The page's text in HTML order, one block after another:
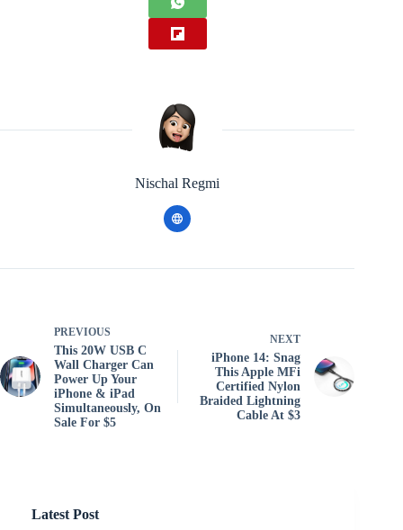
Nischal Regmi
PREVIOUS
This 20W USB C
Wall Charger Can
Power Up Your
iPhone & iPad
Simultaneously, On
Sale For $5
NEXT
iPhone 14: Snag
This Apple MFi
Certified Nylon
Braided Lightning
Cable At $3
Latest Post